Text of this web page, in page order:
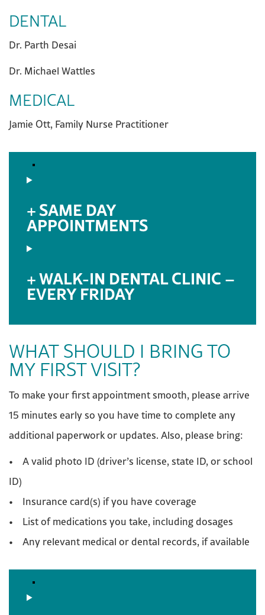
DENTAL
Dr. Parth Desai
Dr. Michael Wattles
MEDICAL
Jamie Ott, Family Nurse Practitioner
SAME DAY
APPOINTMENTS
WALK-IN DENTAL CLINIC –
EVERY FRIDAY
WHAT SHOULD I BRING TO
MY FIRST VISIT?
To make your first appointment smooth, please arrive
15 minutes early so you have time to complete any
additional paperwork or updates. Also, please bring:
• A valid photo ID (driver’s license, state ID, or school
ID)
• Insurance card(s) if you have coverage
• List of medications you take, including dosages
• Any relevant medical or dental records, if available